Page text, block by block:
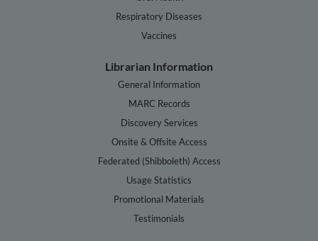
Respiratory Diseases
Vaccines
Librarian Information
General Information
MARC Records
Discovery Services
Onsite & Offsite Access
Federated (Shibboleth) Access
Usage Statistics
Promotional Materials
Testimonials